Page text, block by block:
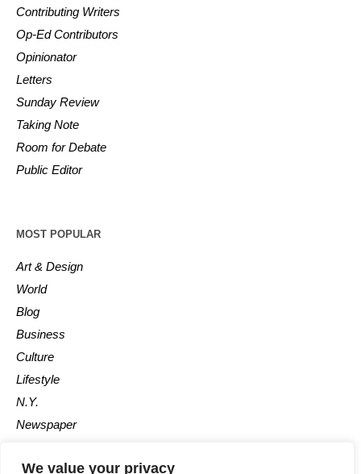
We value your privacy
Contributing Writers
Op-Ed Contributors
Opinionator
Letters
Sunday Review
Taking Note
Room for Debate
Public Editor
MOST POPULAR
Art & Design
World
Blog
Business
Culture
Lifestyle
N.Y.
Newspaper
Post